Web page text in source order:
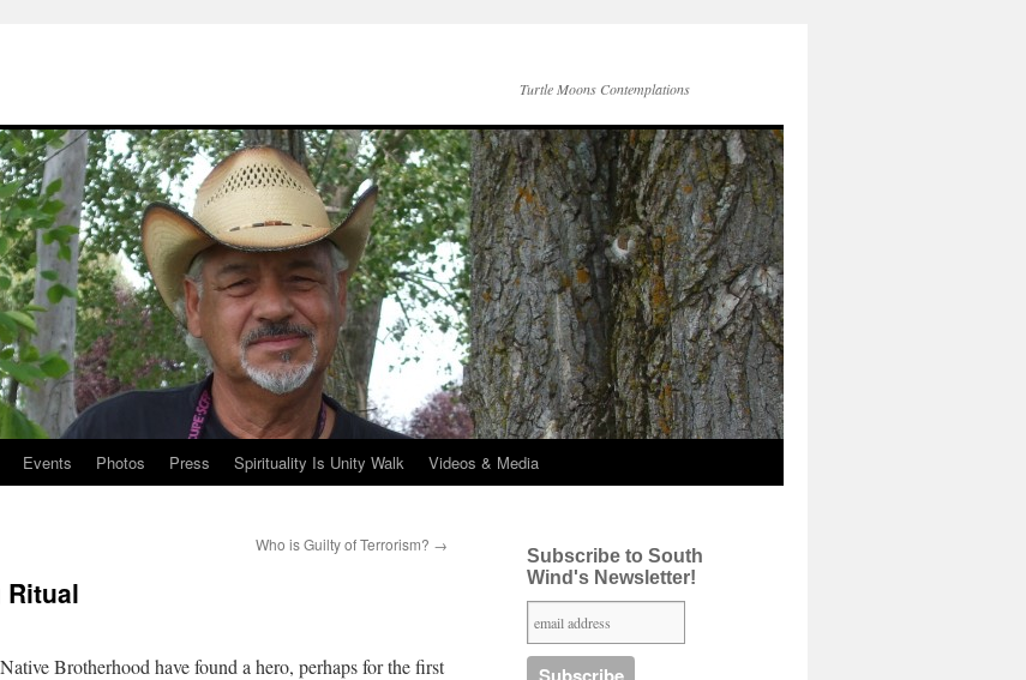
Turtle Moons Contemplations
Events Photos Press Spirituality Is Unity Walk Videos & Media
Who is Guilty of Terrorism? →
Ritual
Brotherhood have found a hero, perhaps for the first
Subscribe to South
Wind's Newsletter!